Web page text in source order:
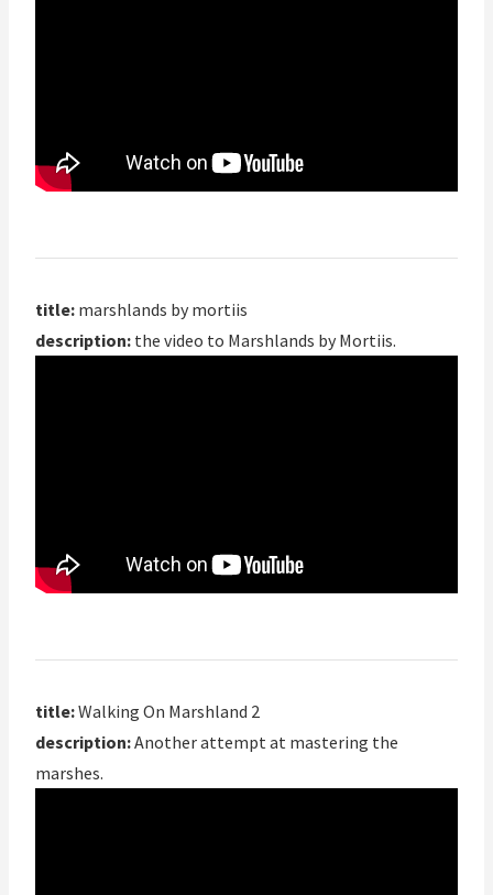
title: marshlands by mortiis
description: the video to Marshlands by Mortiis.
title:Walking On Marshland 2
description:Another attempt at mastering the
marshes.